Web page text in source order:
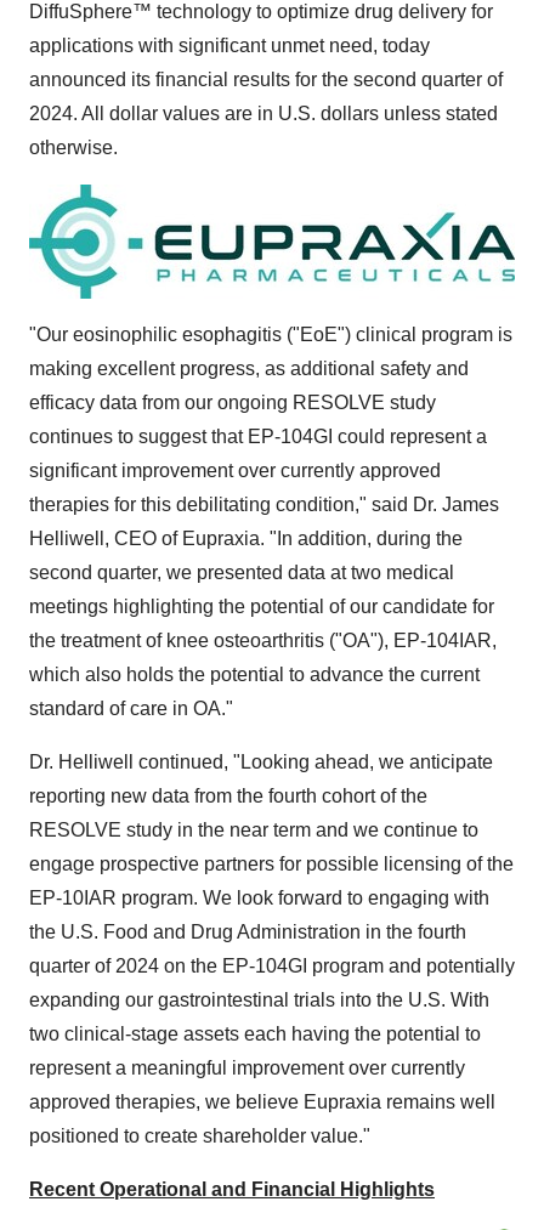
DiffuSphere™ technology to optimize drug delivery for
applications with significant unmet need, today
announced its financial results for the second quarter of
2024. All dollar values are in U.S. dollars unless stated
otherwise.
"Our eosinophilic esophagitis ("EoE") clinical program is
making excellent progress, as additional safety and
efficacy data from our ongoing RESOLVE study
continues to suggest that EP-104GI could represent a
significant improvement over currently approved
therapies for this debilitating condition," said Dr. James
Helliwell , CEO of Eupraxia. "In addition, during the
second quarter, we presented data at two medical
meetings highlighting the potential of our candidate for
the treatment of knee osteoarthritis ("OA"), EP-104IAR,
which also holds the potential to advance the current
standard of care in OA."
Dr. Helliwell continued, "Looking ahead, we anticipate
reporting new data from the fourth cohort of the
RESOLVE study in the near term and we continue to
engage prospective partners for possible licensing of the
EP-10IAR program. We look forward to engaging with
the U.S. Food and Drug Administration in the fourth
quarter of 2024 on the EP-104GI program and potentially
expanding our gastrointestinal trials into the U.S. With
two clinical-stage assets each having the potential to
represent a meaningful improvement over currently
approved therapies, we believe Eupraxia remains well
positioned to create shareholder value."
Recent Operational and Financial Highlights